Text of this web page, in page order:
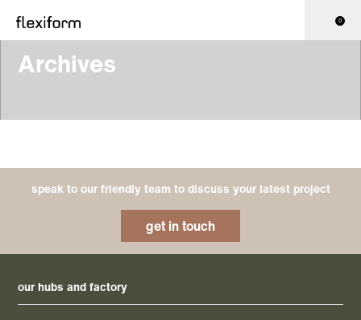
0
Archives
speak to our friendly team to discuss your latest project
get in touch
our hubs and factory